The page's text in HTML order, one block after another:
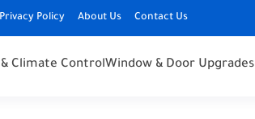
Privacy Policy About Us Contact Us
& Climate ControlWindow & Door Upgrades